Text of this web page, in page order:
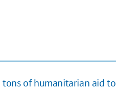
tons of humanitarian aid